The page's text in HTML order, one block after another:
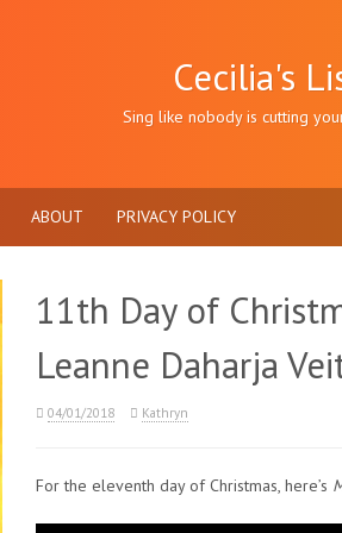
Cecilia's
Sing like nobody is cutting
ABOUT PRIVACY POLICY
11th Day of
Leanne Daharja
04/01/2018 Kathryn
For the eleventh day of Christmas, here’s